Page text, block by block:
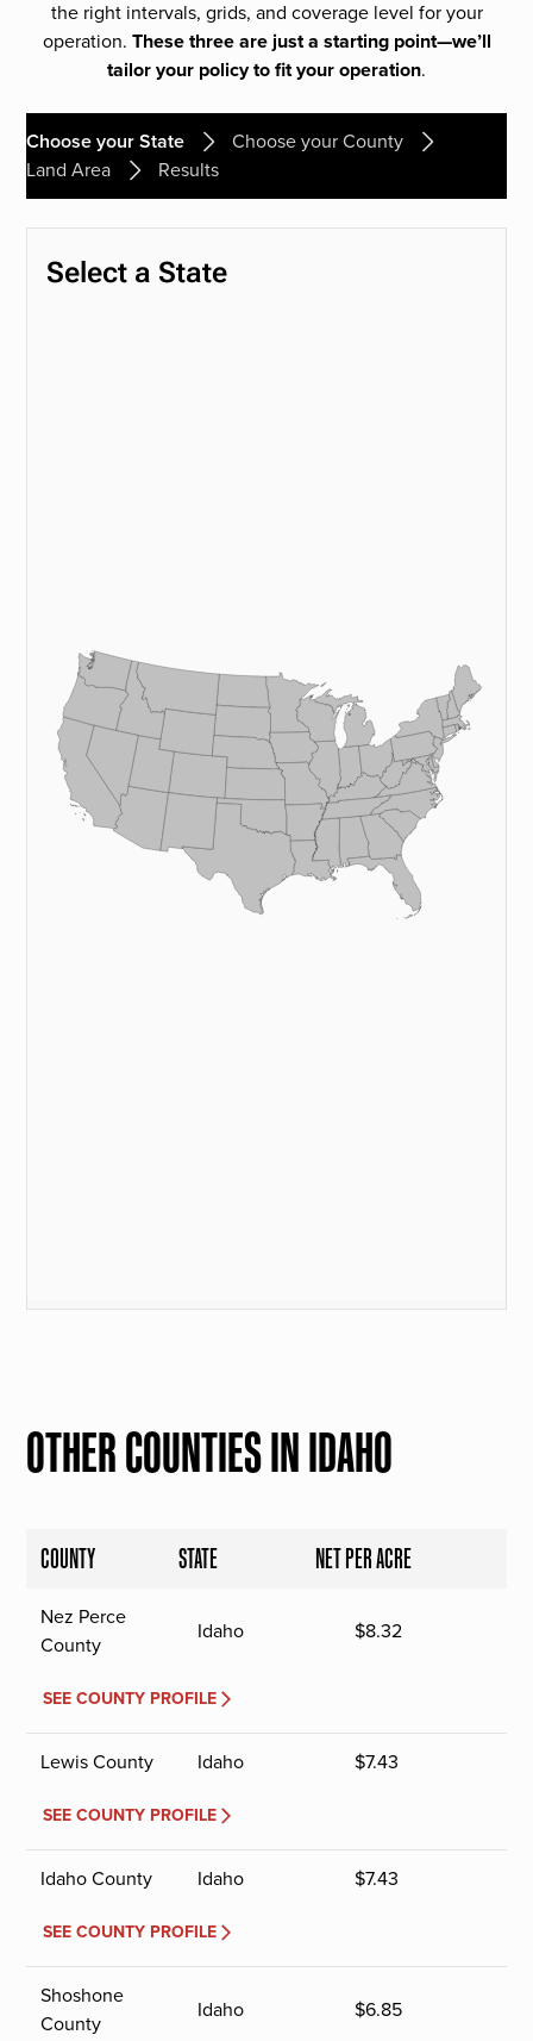
the right intervals, grids, and coverage level for your
operation. These three are just a starting point—we’ll
tailor your policy to fit your operation.
Choose your State
Choose your County
Land Area
Results
OTHER COUNTIES IN IDAHO
COUNTY STATE NET PER ACRE
Nez Perce
County
Idaho $8.32
SEE COUNTY PROFILE
Lewis County Idaho $7.43
SEE COUNTY PROFILE
Idaho County Idaho $7.43
SEE COUNTY PROFILE
Shoshone
County
Idaho $6.85